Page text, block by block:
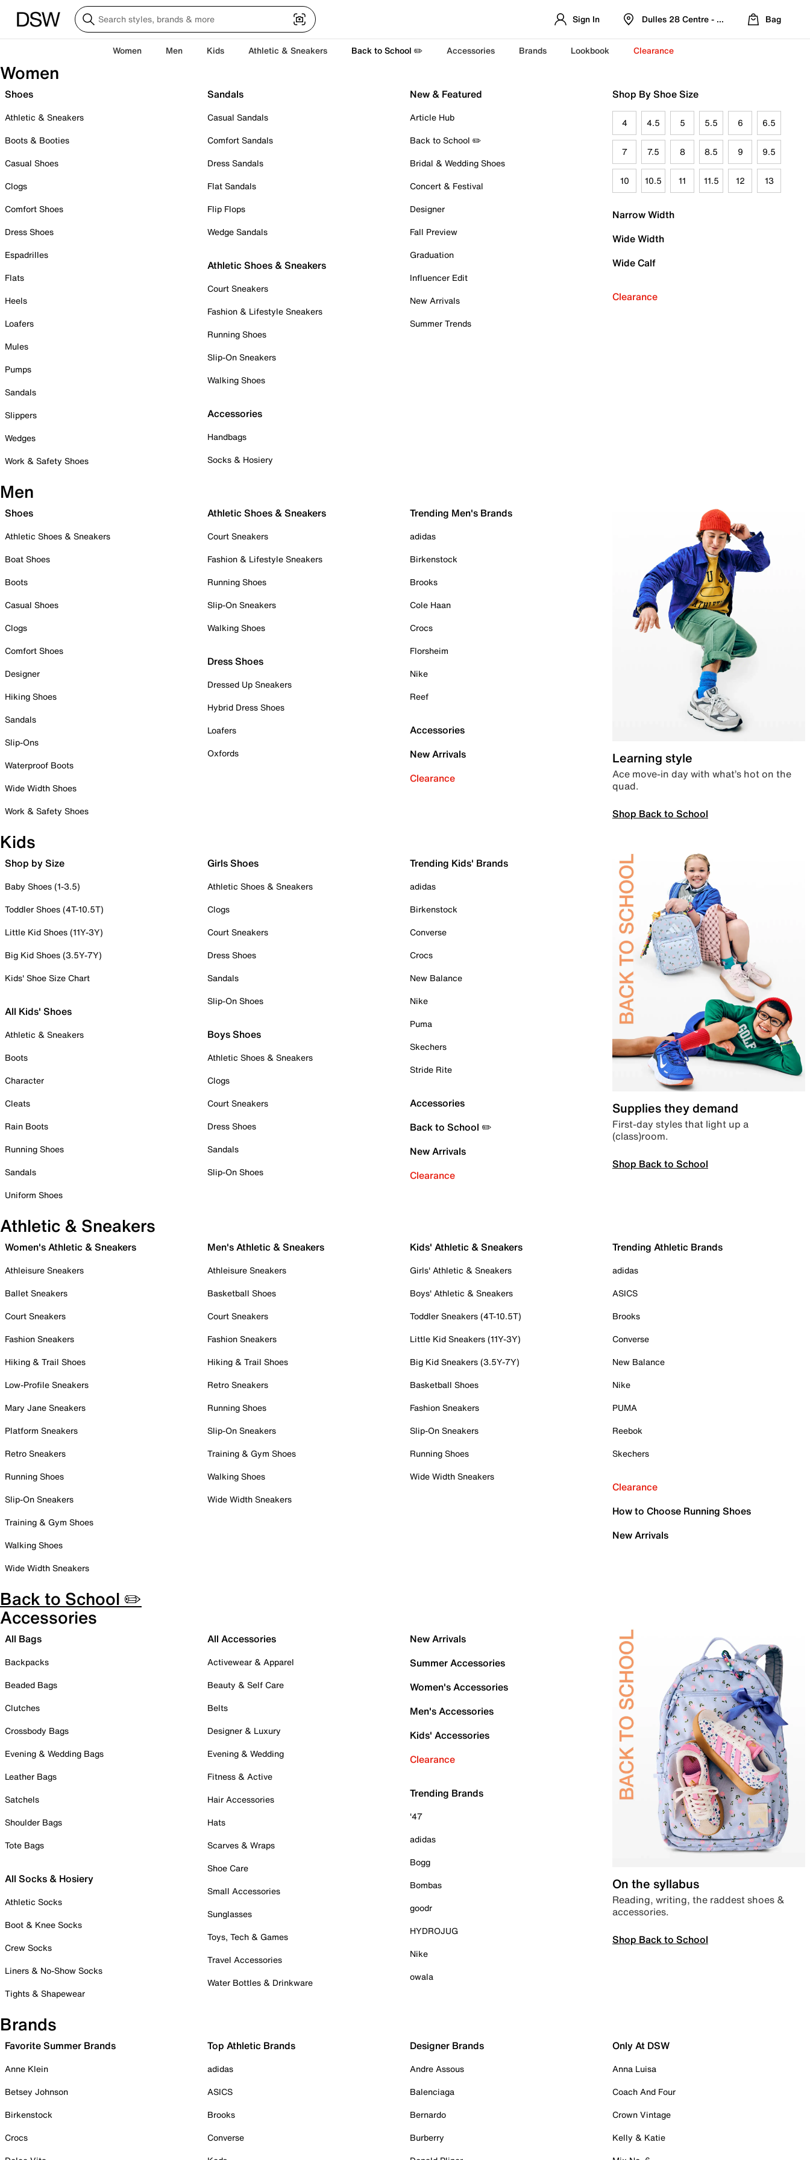
Sign In Dulles 28 Centre - Refreshed Location
Bag
Women Men Kids Athletic & Sneakers Back to School ✏️ Accessories Brands Lookbook Clearance
Women
Shoes
Athletic & Sneakers
Boots & Booties
Casual Shoes
Clogs
Comfort Shoes
Dress Shoes
Espadrilles
Flats
Heels
Loafers
Mules
Pumps
Sandals
Slippers
Wedges
Work & Safety Shoes
Sandals
Casual Sandals
Comfort Sandals
Dress Sandals
Flat Sandals
Flip Flops
Wedge Sandals
Athletic Shoes & Sneakers
Court Sneakers
Fashion & Lifestyle Sneakers
Running Shoes
Slip-On Sneakers
Walking Shoes
Accessories
Handbags
Socks & Hosiery
New & Featured
Article Hub
Back to School ✏️
Bridal & Wedding Shoes
Concert & Festival
Designer
Fall Preview
Graduation
Influencer Edit
New Arrivals
Summer Trends
Shop By Shoe Size
4 4.5 5 5.5 6 6.5
7 7.5 8 8.5 9 9.5
10 10.5 11 11.5 12 13
Narrow Width
Wide Width
Wide Calf
Clearance
Men
Shoes
Athletic Shoes & Sneakers
Boat Shoes
Boots
Casual Shoes
Clogs
Comfort Shoes
Designer
Hiking Shoes
Sandals
Slip-Ons
Waterproof Boots
Wide Width Shoes
Work & Safety Shoes
Athletic Shoes & Sneakers
Court Sneakers
Fashion & Lifestyle Sneakers
Running Shoes
Slip-On Sneakers
Walking Shoes
Dress Shoes
Dressed Up Sneakers
Hybrid Dress Shoes
Loafers
Oxfords
Trending Men's Brands
adidas
Birkenstock
Brooks
Cole Haan
Crocs
Florsheim
Nike
Reef
Accessories
New Arrivals
Clearance
Learning style
Ace move-in day with what’s hot on the
quad.
Shop Back to School
Kids
Shop by Size
Baby Shoes (1-3.5)
Toddler Shoes (4T-10.5T)
Little Kid Shoes (11Y-3Y)
Big Kid Shoes (3.5Y-7Y)
Kids' Shoe Size Chart
All Kids' Shoes
Athletic & Sneakers
Boots
Character
Cleats
Rain Boots
Running Shoes
Sandals
Uniform Shoes
Girls Shoes
Athletic Shoes & Sneakers
Clogs
Court Sneakers
Dress Shoes
Sandals
Slip-On Shoes
Boys Shoes
Athletic Shoes & Sneakers
Clogs
Court Sneakers
Dress Shoes
Sandals
Slip-On Shoes
Trending Kids' Brands
adidas
Birkenstock
Converse
Crocs
New Balance
Nike
Puma
Skechers
Stride Rite
Accessories
Back to School ✏️
New Arrivals
Clearance
Supplies they demand
First-day styles that light up a
(class)room.
Shop Back to School
Athletic & Sneakers
Women's Athletic & Sneakers
Athleisure Sneakers
Ballet Sneakers
Court Sneakers
Fashion Sneakers
Hiking & Trail Shoes
Low-Profile Sneakers
Mary Jane Sneakers
Platform Sneakers
Retro Sneakers
Running Shoes
Slip-On Sneakers
Training & Gym Shoes
Walking Shoes
Wide Width Sneakers
Men's Athletic & Sneakers
Athleisure Sneakers
Basketball Shoes
Court Sneakers
Fashion Sneakers
Hiking & Trail Shoes
Retro Sneakers
Running Shoes
Slip-On Sneakers
Training & Gym Shoes
Walking Shoes
Wide Width Sneakers
Kids' Athletic & Sneakers
Girls' Athletic & Sneakers
Boys' Athletic & Sneakers
Toddler Sneakers (4T-10.5T)
Little Kid Sneakers (11Y-3Y)
Big Kid Sneakers (3.5Y-7Y)
Basketball Shoes
Fashion Sneakers
Slip-On Sneakers
Running Shoes
Wide Width Sneakers
Trending Athletic Brands
adidas
ASICS
Brooks
Converse
New Balance
Nike
PUMA
Reebok
Skechers
Clearance
How to Choose Running Shoes
New Arrivals
Back to School ✏️
Accessories
All Bags
Backpacks
Beaded Bags
Clutches
Crossbody Bags
Evening & Wedding Bags
Leather Bags
Satchels
Shoulder Bags
Tote Bags
All Socks & Hosiery
Athletic Socks
Boot & Knee Socks
Crew Socks
Liners & No-Show Socks
Tights & Shapewear
All Accessories
Activewear & Apparel
Beauty & Self Care
Belts
Designer & Luxury
Evening & Wedding
Fitness & Active
Hair Accessories
Hats
Scarves & Wraps
Shoe Care
Small Accessories
Sunglasses
Toys, Tech & Games
Travel Accessories
Water Bottles & Drinkware
New Arrivals
Summer Accessories
Women's Accessories
Men's Accessories
Kids' Accessories
Clearance
Trending Brands
'47
adidas
Bogg
Bombas
goodr
HYDROJUG
Nike
owala
On the syllabus
Reading, writing, the raddest shoes &
accessories.
Shop Back to School
Brands
Favorite Summer Brands
Anne Klein
Betsey Johnson
Birkenstock
Crocs
Top Athletic Brands
adidas
ASICS
Brooks
Converse
Designer Brands
Andre Assous
Balenciaga
Bernardo
Burberry
Only At DSW
Anna Luisa
Coach And Four
Crown Vintage
Kelly & Katie